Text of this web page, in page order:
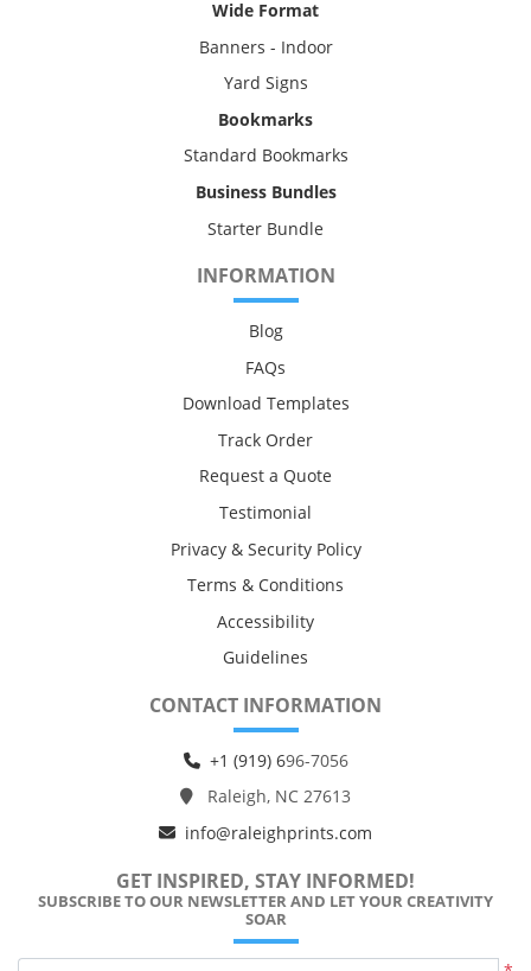
Wide Format
Banners - Indoor
Yard Signs
Bookmarks
Standard Bookmarks
Business Bundles
Starter Bundle
INFORMATION
Blog
FAQs
Download Templates
Track Order
Request a Quote
Testimonial
Privacy & Security Policy
Terms & Conditions
Accessibility
Guidelines
CONTACT INFORMATION
+1 (919) 696-7056
Raleigh, NC 27613
info@raleighprints.com
GET INSPIRED, STAY INFORMED!
SUBSCRIBE TO OUR NEWSLETTER AND LET YOUR CREATIVITY
SOAR